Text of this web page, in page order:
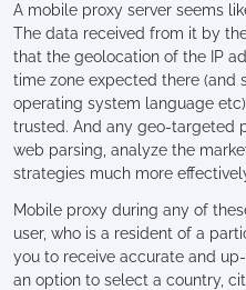
A mobile proxy server seems
The data received from it by
that the geolocation of the IP
time zone expected there (and
operating system language
trusted. And any geo-targeted
web parsing, analyze the
strategies much more
Mobile proxy during any of
user, who is a resident of a
you to receive accurate and
an option to select a country,